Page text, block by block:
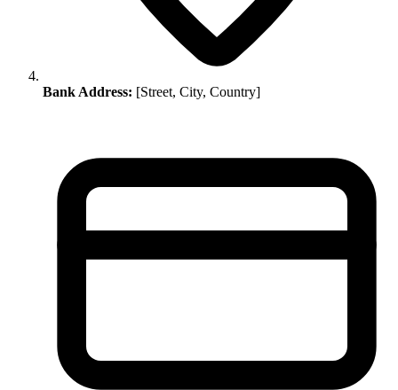
Bank Address: [Street, City, Country]